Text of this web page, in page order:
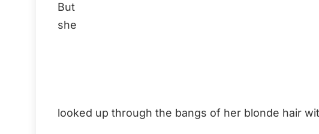
But
she
looked up through the bangs of her blonde hair